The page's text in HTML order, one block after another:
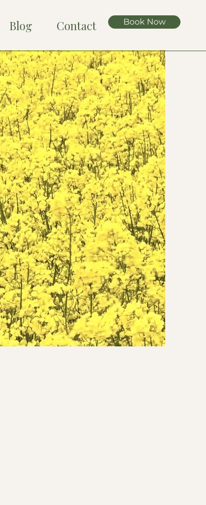
Blog Contact Book Now